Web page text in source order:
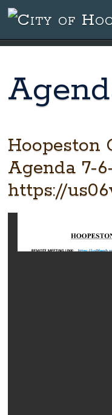
Hoopeston
Agenda 7-
https://